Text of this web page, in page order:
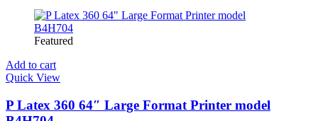
Featured
Add to cart
Quick View
P Latex 360 64″ Large Format Printer model